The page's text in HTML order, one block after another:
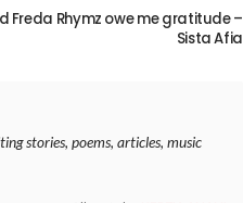
Freda Rhymz owe me gratitude –
Sista Afia
stories, poems, articles, music